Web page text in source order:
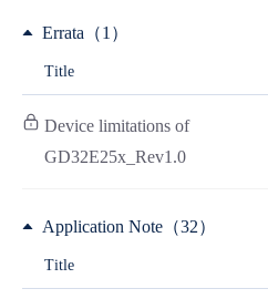
Errata（1）
Title
Device limitations of
GD32E25x_Rev1.0
Application Note（32）
Title